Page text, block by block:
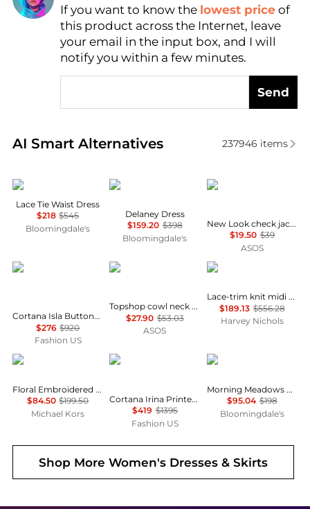
Find Lowest Price
AI Price Hunter
If you want to know the lowest price of
this product across the Internet, leave
your email in the input box, and I will
notify you within a few minutes.
Send
AI Smart Alternatives
Real-time analysis of similar Women's Dresses &
237946 items
Theory
Lace Tie Waist Dress
$218 $545
Bloomingdale's
Diane von Furstenberg
Delaney Dress
$159.20 $398
Bloomingdale's
New Look
New Look check jacquard mini dress in black
$19.50 $39
ASOS
CORTANA
Cortana Isla Button-Front Asymmetrical Cotton Maxi Dress - Moda Operandi
$276 $920
Fashion US
Topshop
Topshop cowl neck full hem mini tea dress in soft pink ditsy floral
$27.90 $53.03
ASOS
Self Portrait
Lace-trim knit midi dress
$189.13 $556.28
Harvey Nichols
Michael Kors
Floral Embroidered Cotton Voile Dress
$84.50 $199.50
Michael Kors
CORTANA
Cortana Irina Printed Silk Maxi Dress - Moda Operandi
$419 $1395
Fashion US
Free People
Morning Meadows Dress
$95.04 $198
Bloomingdale's
Shop MoreWomen's Dresses & Skirts